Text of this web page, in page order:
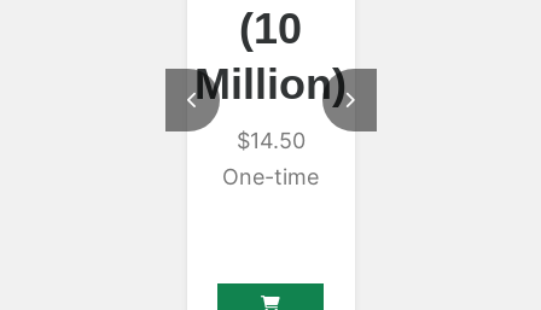
(10
Million)
$14.50
One-time